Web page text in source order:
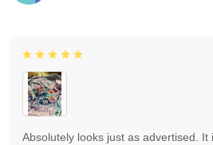
Absolutely looks just as advertised.